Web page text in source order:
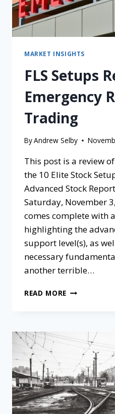
MARKET INSIGHTS
FLS Setups
Emergency
Trading
ByAndrew Selby
This post is a review
the 10 Elite Stock
Advanced Stock
Saturday, November
comes complete with
highlighting the
support level(s), as
necessary
another terrible…
READ MORE